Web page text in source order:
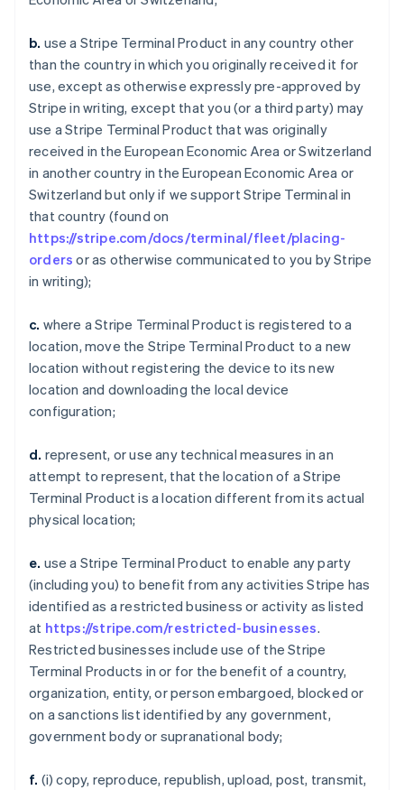
b. use a Stripe Terminal Product in any country other
than the country in which you originally received it for
use, except as otherwise expressly pre-approved by
Stripe in writing, except that you (or a third party) may
use a Stripe Terminal Product that was originally
received in the European Economic Area or Switzerland
in another country in the European Economic Area or
Switzerland but only if we support Stripe Terminal in
that country (found on
https://stripe.com/docs/terminal/fleet/placing-
orders or as otherwise communicated to you by Stripe
in writing);
c. where a Stripe Terminal Product is registered to a
location, move the Stripe Terminal Product to a new
location without registering the device to its new
location and downloading the local device
configuration;
d. represent, or use any technical measures in an
attempt to represent, that the location of a Stripe
Terminal Product is a location different from its actual
physical location;
e. use a Stripe Terminal Product to enable any party
(including you) to benefit from any activities Stripe has
identified as a restricted business or activity as listed
at https://stripe.com/restricted-businesses.
Restricted businesses include use of the Stripe
Terminal Products in or for the benefit of a country,
organization, entity, or person embargoed, blocked or
on a sanctions list identified by any government,
government body or supranational body;
f. (i) copy, reproduce, republish, upload, post, transmit,